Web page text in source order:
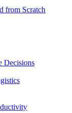
from Scratch
Decisions